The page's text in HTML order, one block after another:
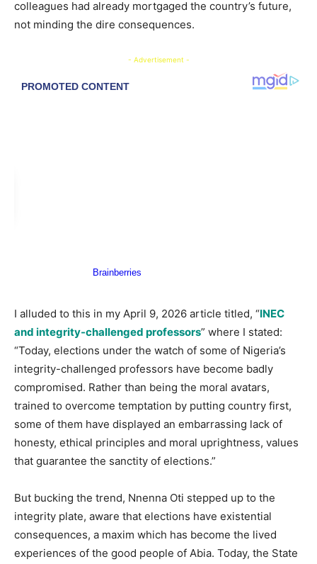
colleagues had already mortgaged the country’s future,
not minding the dire consequences.
- Advertisement -
I alluded to this in my April 9, 2026 article titled, “INEC
and integrity-challenged professors” where I stated:
“Today, elections under the watch of some of Nigeria’s
integrity-challenged professors have become badly
compromised. Rather than being the moral avatars,
trained to overcome temptation by putting country first,
some of them have displayed an embarrassing lack of
honesty, ethical principles and moral uprightness, values
that guarantee the sanctity of elections.”
But bucking the trend, Nnenna Oti stepped up to the
integrity plate, aware that elections have existential
consequences, a maxim which has become the lived
experiences of the good people of Abia. Today, the State